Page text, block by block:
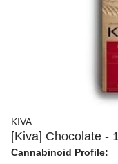
KIVA
[Kiva] Chocolate -
Cannabinoid Profile: